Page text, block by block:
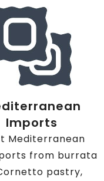
Imports
Mediterranean
from burrata
pastry,